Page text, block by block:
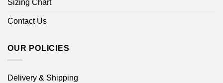
Sizing Chart
Contact Us
OUR POLICIES
Delivery & Shipping